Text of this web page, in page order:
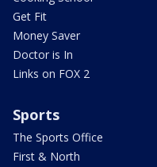
Get Fit
Money Saver
Doctor is In
Links on FOX 2
Sports
The Sports Office
First & North